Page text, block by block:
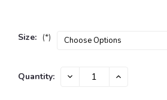
Size: (*)
Current
Quantity: DECREASE INCREASE